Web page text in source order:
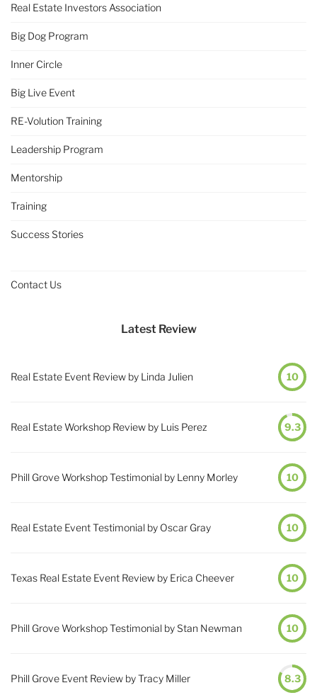
Real Estate Investors Association
Big Dog Program
Inner Circle
Big Live Event
RE-Volution Training
Leadership Program
Mentorship
Training
Success Stories
Contact Us
Latest Review
Real Estate Event Review by Linda Julien 10
Real Estate Workshop Review by Luis Perez 9.3
Phill Grove Workshop Testimonial by Lenny Morley 10
Real Estate Event Testimonial by Oscar Gray 10
Texas Real Estate Event Review by Erica Cheever 10
Phill Grove Workshop Testimonial by Stan Newman 10
Phill Grove Event Review by Tracy Miller 8.3